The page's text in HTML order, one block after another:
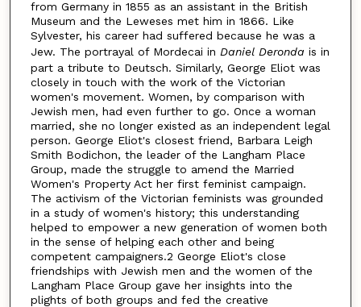
from Germany in 1855 as an assistant in the British
Museum and the Leweses met him in 1866. Like
Sylvester, his career had suffered because he was a
Jew. The portrayal of Mordecai in Daniel Deronda is in
part a tribute to Deutsch. Similarly, George Eliot was
closely in touch with the work of the Victorian
women's movement. Women, by comparison with
Jewish men, had even further to go. Once a woman
married, she no longer existed as an independent legal
person. George Eliot's closest friend, Barbara Leigh
Smith Bodichon, the leader of the Langham Place
Group, made the struggle to amend the Married
Women's Property Act her first feminist campaign.
The activism of the Victorian feminists was grounded
in a study of women's history; this understanding
helped to empower a new generation of women both
in the sense of helping each other and being
competent campaigners.2 George Eliot's close
friendships with Jewish men and the women of the
Langham Place Group gave her insights into the
plights of both groups and fed the creative